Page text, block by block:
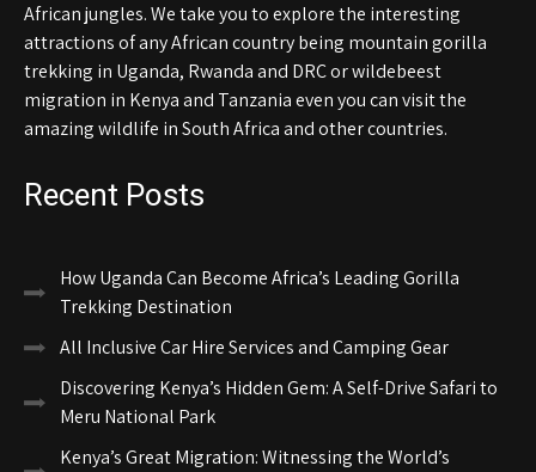
African jungles. We take you to explore the interesting
attractions of any African country being mountain gorilla
trekking in Uganda, Rwanda and DRC or wildebeest
migration in Kenya and Tanzania even you can visit the
amazing wildlife in South Africa and other countries.
Recent Posts
How Uganda Can Become Africa’s Leading Gorilla
Trekking Destination
All Inclusive Car Hire Services and Camping Gear
Discovering Kenya’s Hidden Gem: A Self-Drive Safari to
Meru National Park
Kenya’s Great Migration: Witnessing the World’s